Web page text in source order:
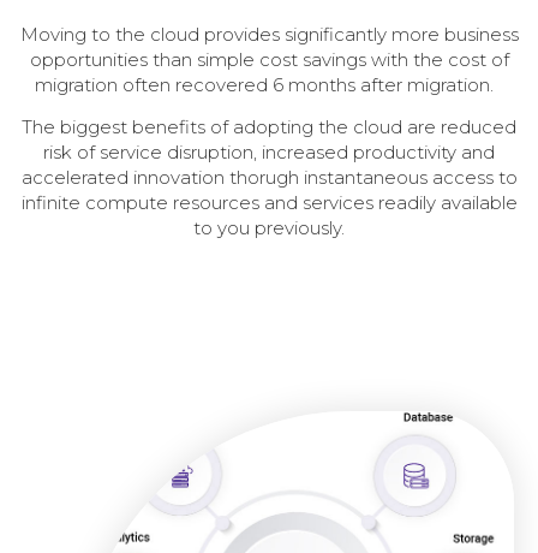
Moving to the cloud provides significantly more business
opportunities than simple cost savings with the cost of
migration often recovered 6 months after migration.
The biggest benefits of adopting the cloud are reduced
risk of service disruption, increased productivity and
accelerated innovation thorugh instantaneous access to
infinite compute resources and services readily available
to you previously.